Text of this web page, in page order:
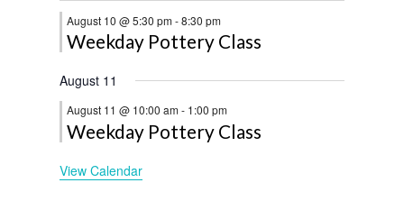
August 10 @ 5:30 pm-8:30 pm
Weekday Pottery Class
August 11
August 11 @ 10:00 am- 1:00 pm
Weekday Pottery Class
View Calendar